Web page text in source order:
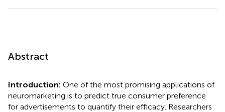
Abstract
Introduction: One of the most promising applications of
neuromarketing is to predict true consumer preference
for advertisements to quantify their efficacy. Researchers